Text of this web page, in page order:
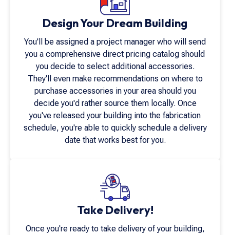
Design Your Dream Building
You'll be assigned a project manager who will send
you a comprehensive direct pricing catalog should
you decide to select additional accessories.
They'll even make recommendations on where to
purchase accessories in your area should you
decide you'd rather source them locally. Once
you've released your building into the fabrication
schedule, you're able to quickly schedule a delivery
date that works best for you.
Take Delivery!
Once you're ready to take delivery of your building,